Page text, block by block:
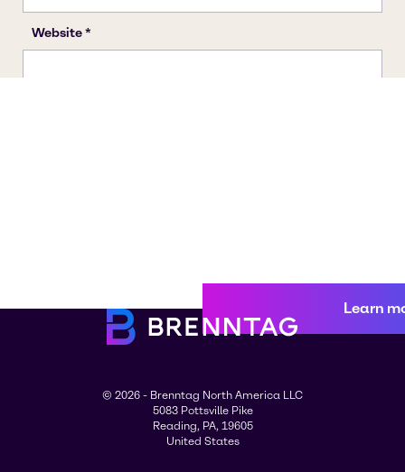
Learn
© 2026 - Brenntag North America LLC
5083 Pottsville Pike
Reading, PA, 19605
United States